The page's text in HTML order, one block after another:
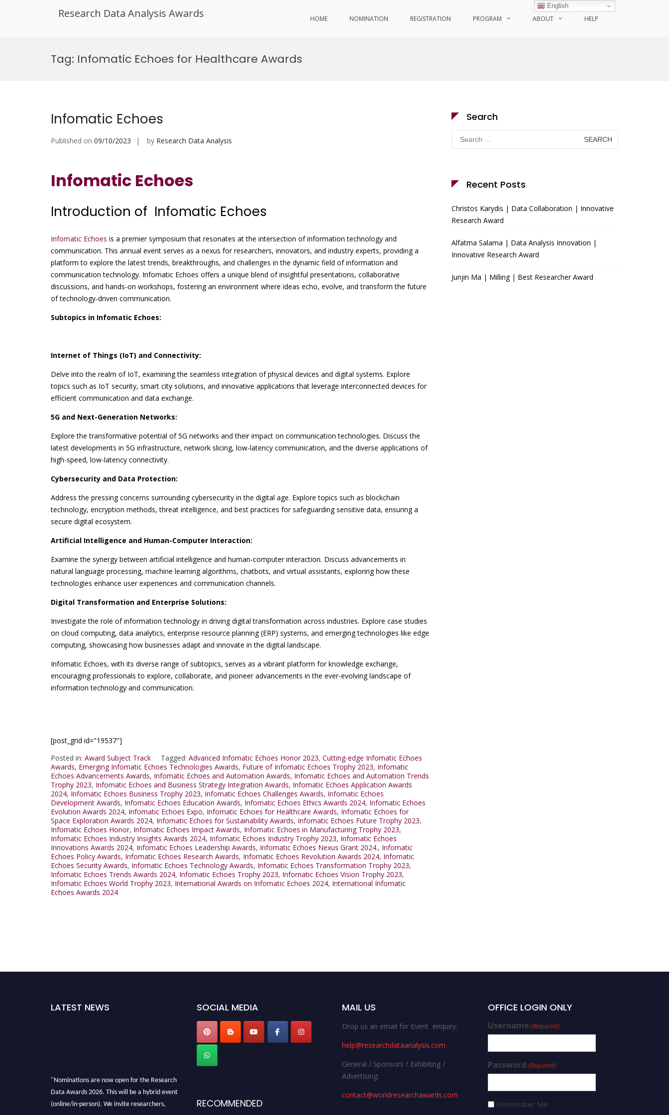
Research Data Analysis Awards HOME NOMINATION REGISTRATION PROGRAM ABOUT HELP
Tag: Infomatic Echoes for Healthcare Awards
Infomatic Echoes
Published on 09/10/2023 by Research Data Analysis
Infomatic Echoes
Introduction of Infomatic Echoes
Infomatic Echoes is a premier symposium that resonates at the intersection of information technology and
communication. This annual event serves as a nexus for researchers, innovators, and industry experts, providing a
platform to explore the latest trends, breakthroughs, and challenges in the dynamic field of information and
communication technology. Infomatic Echoes offers a unique blend of insightful presentations, collaborative
discussions, and hands-on workshops, fostering an environment where ideas echo, evolve, and transform the future
of technology-driven communication.
Subtopics in Infomatic Echoes:
Internet of Things (IoT) and Connectivity:
Delve into the realm of IoT, examining the seamless integration of physical devices and digital systems. Explore
topics such as IoT security, smart city solutions, and innovative applications that leverage interconnected devices for
efficient communication and data exchange.
5G and Next-Generation Networks:
Explore the transformative potential of 5G networks and their impact on communication technologies. Discuss the
latest developments in 5G infrastructure, network slicing, low-latency communication, and the diverse applications of
high-speed, low-latency connectivity.
Cybersecurity and Data Protection:
Address the pressing concerns surrounding cybersecurity in the digital age. Explore topics such as blockchain
technology, encryption methods, threat intelligence, and best practices for safeguarding sensitive data, ensuring a
secure digital ecosystem.
Artificial Intelligence and Human-Computer Interaction:
Examine the synergy between artificial intelligence and human-computer interaction. Discuss advancements in
natural language processing, machine learning algorithms, chatbots, and virtual assistants, exploring how these
technologies enhance user experiences and communication channels.
Digital Transformation and Enterprise Solutions:
Investigate the role of information technology in driving digital transformation across industries. Explore case studies
on cloud computing, data analytics, enterprise resource planning (ERP) systems, and emerging technologies like edge
computing, showcasing how businesses adapt and innovate in the digital landscape.
Infomatic Echoes, with its diverse range of subtopics, serves as a vibrant platform for knowledge exchange,
encouraging professionals to explore, collaborate, and pioneer advancements in the ever-evolving landscape of
information technology and communication.
[post_grid id="19537"]
Posted in: Award Subject Track Tagged: Advanced Infomatic Echoes Honor 2023, Cutting-edge Infomatic Echoes
Awards, Emerging Infomatic Echoes Technologies Awards, Future of Infomatic Echoes Trophy 2023, Infomatic
Echoes Advancements Awards, Infomatic Echoes and Automation Awards, Infomatic Echoes and Automation Trends
Trophy 2023, Infomatic Echoes and Business Strategy Integration Awards, Infomatic Echoes Application Awards
2024, Infomatic Echoes Business Trophy 2023, Infomatic Echoes Challenges Awards, Infomatic Echoes
Development Awards, Infomatic Echoes Education Awards, Infomatic Echoes Ethics Awards 2024, Infomatic Echoes
Evolution Awards 2024, Infomatic Echoes Expo, Infomatic Echoes for Healthcare Awards, Infomatic Echoes for
Space Exploration Awards 2024, Infomatic Echoes for Sustainability Awards, Infomatic Echoes Future Trophy 2023,
Infomatic Echoes Honor, Infomatic Echoes Impact Awards, Infomatic Echoes in Manufacturing Trophy 2023,
Infomatic Echoes Industry Insights Awards 2024, Infomatic Echoes Industry Trophy 2023, Infomatic Echoes
Innovations Awards 2024, Infomatic Echoes Leadership Awards, Infomatic Echoes Nexus Grant 2024., Infomatic
Echoes Policy Awards, Infomatic Echoes Research Awards, Infomatic Echoes Revolution Awards 2024, Infomatic
Echoes Security Awards, Infomatic Echoes Technology Awards, Infomatic Echoes Transformation Trophy 2023,
Infomatic Echoes Trends Awards 2024, Infomatic Echoes Trophy 2023, Infomatic Echoes Vision Trophy 2023,
Infomatic Echoes World Trophy 2023, International Awards on Infomatic Echoes 2024, International Infomatic
Echoes Awards 2024
Search
Search
for:
Recent Posts
Christos Karydis | Data Collaboration | Innovative
Research Award
Alfatma Salama | Data Analysis Innovation |
Innovative Research Award
Junjin Ma | Milling | Best Researcher Award
LATEST NEWS
"Nominations are now open for the Research
Data Awards 2026. This will be a hybrid event
(online/in-person). We invite researchers,
SOCIAL MEDIA
RECOMMENDED
MAIL US
Drop us an email for Event enquiry:
help@researchdataanalysis.com
General / Sponsors / Exhibiting /
Advertising:
contact@worldresearchawards.com
OFFICE LOGIN ONLY
Username (Required)
Password (Required)
Remember Me
English